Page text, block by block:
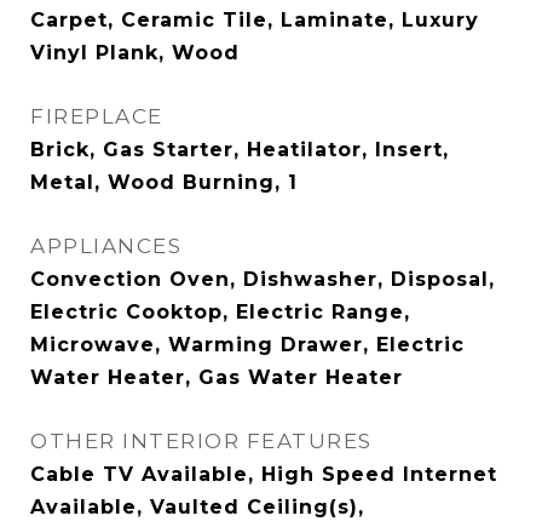
Carpet, Ceramic Tile, Laminate, Luxury
Vinyl Plank, Wood
FIREPLACE
Brick, Gas Starter, Heatilator, Insert,
Metal, Wood Burning, 1
APPLIANCES
Convection Oven, Dishwasher, Disposal,
Electric Cooktop, Electric Range,
Microwave, Warming Drawer, Electric
Water Heater, Gas Water Heater
OTHER INTERIOR FEATURES
Cable TV Available, High Speed Internet
Available, Vaulted Ceiling(s),